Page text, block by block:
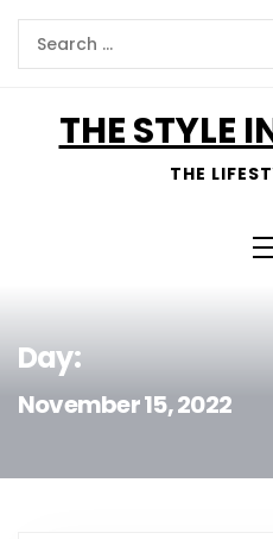
Skip
Search
for:
THE STYLE
THE
Day:
November 15, 2022